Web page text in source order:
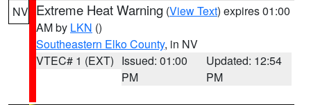
NV Extreme Heat Warning (View Text) expires 01:00
AM by LKN ()
Southeastern Elko County, in NV
VTEC# 1 (EXT) Issued: 01:00
PM
Updated: 12:54
PM